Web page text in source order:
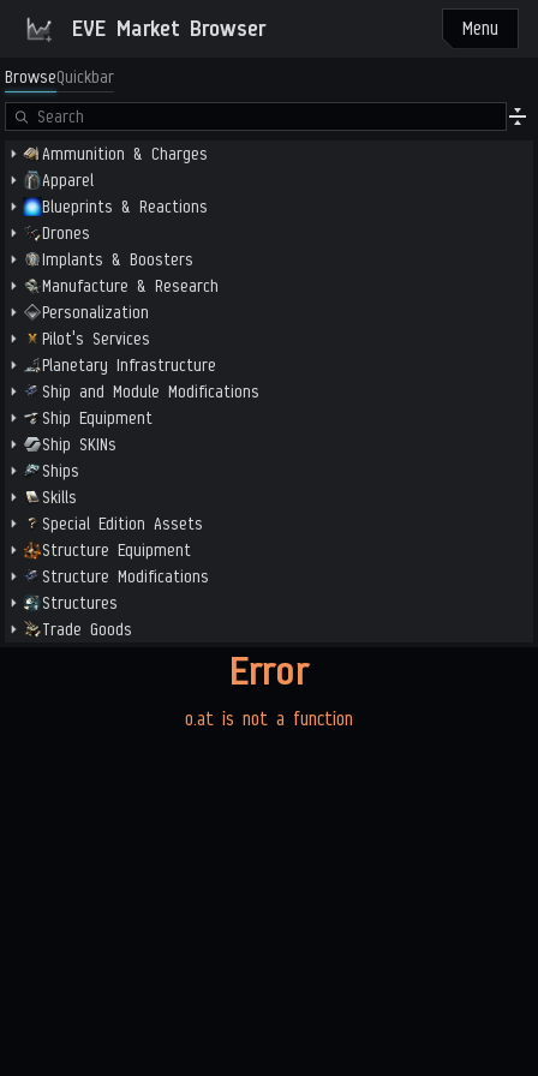
EVE Market Browser Menu
BrowseQuickbar
Ammunition & Charges
Apparel
Blueprints & Reactions
Drones
Implants & Boosters
Manufacture & Research
Personalization
Pilot's Services
Planetary Infrastructure
Ship and Module Modifications
Ship Equipment
Ship SKINs
Ships
Skills
Special Edition Assets
Structure Equipment
Structure Modifications
Structures
Trade Goods
Error
o.at is not a function